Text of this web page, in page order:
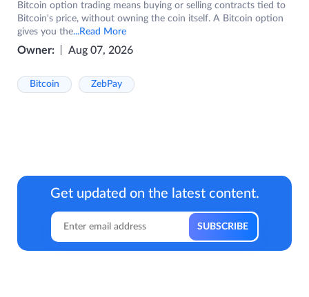
Bitcoin option trading means buying or selling contracts tied to
Bitcoin's price, without owning the coin itself. A Bitcoin option
gives you the...Read More
Owner: Aug 07, 2026
Bitcoin ZebPay
Get updated on the latest content.